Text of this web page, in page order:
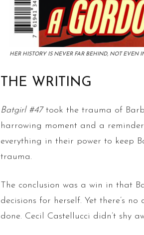
HER HISTORY IS NEVER FAR BEHIND, NOT EVEN
THE WRITING
Batgirl #47 took the trauma of
harrowing moment and a
everything in their power to keep
trauma.
The conclusion was a win in that
decisions for herself. Yet there’s
done. Cecil Castellucci didn’t shy